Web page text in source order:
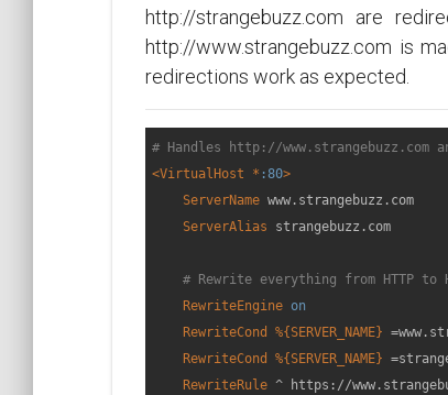
http://strangebuzz.com are
http://www.strangebuzz.com is
redirections work as expected.
# Handles http://www.strangebuzz.com
<VirtualHost * :80>
ServerName www.strangebuzz.com
ServerAlias strangebuzz.com
# Rewrite everything from HTTP to
RewriteEngine on
RewriteCond
%{SERVER_NAME}
RewriteCond
%{SERVER_NAME}
RewriteRule ^ https://